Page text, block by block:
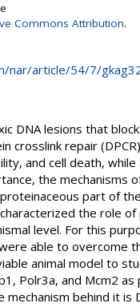
Commons Attribution.
nar/article/54/7/
DNA lesions that
crosslink repair
and cell death,
the mechanisms
part of
the role of
level. For this
able to overcome
animal model to
Polr3a, and Mcm2
behind it is